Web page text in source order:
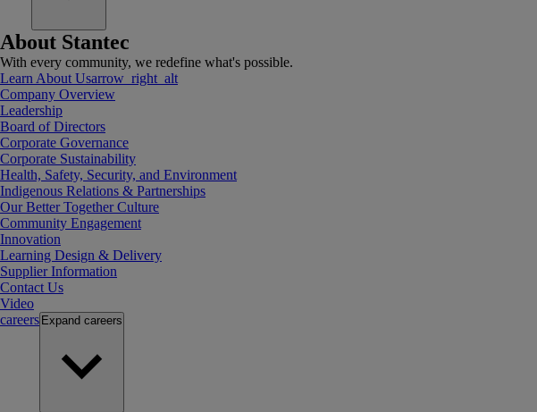
About Stantec
With every community, we redefine what's possible.
Learn About Usarrow_right_alt
Company Overview
Leadership
Board of Directors
Corporate Governance
Corporate Sustainability
Health, Safety, Security, and Environment
Indigenous Relations & Partnerships
Our Better Together Culture
Community Engagement
Innovation
Learning Design & Delivery
Supplier Information
Contact Us
Video
careers Expand careers